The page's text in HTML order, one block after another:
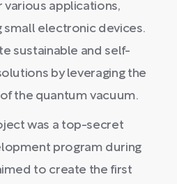
various applications,
small electronic devices.
sustainable and self-
by leveraging the
the quantum vacuum.
was a top-secret
program during
to create the first